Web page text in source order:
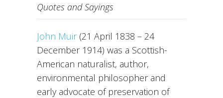
Quotes and Sayings
John Muir(21 April 1838 – 24
December 1914) was a Scottish-
American naturalist, author,
environmental philosopher and
early advocate of preservation of